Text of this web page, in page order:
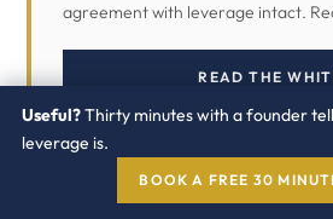
agreement with leverage intact.
READ THE
Reconcile the full
Useful?Thirty minutes with a founder
leverage is.
BOOK A FREE 30